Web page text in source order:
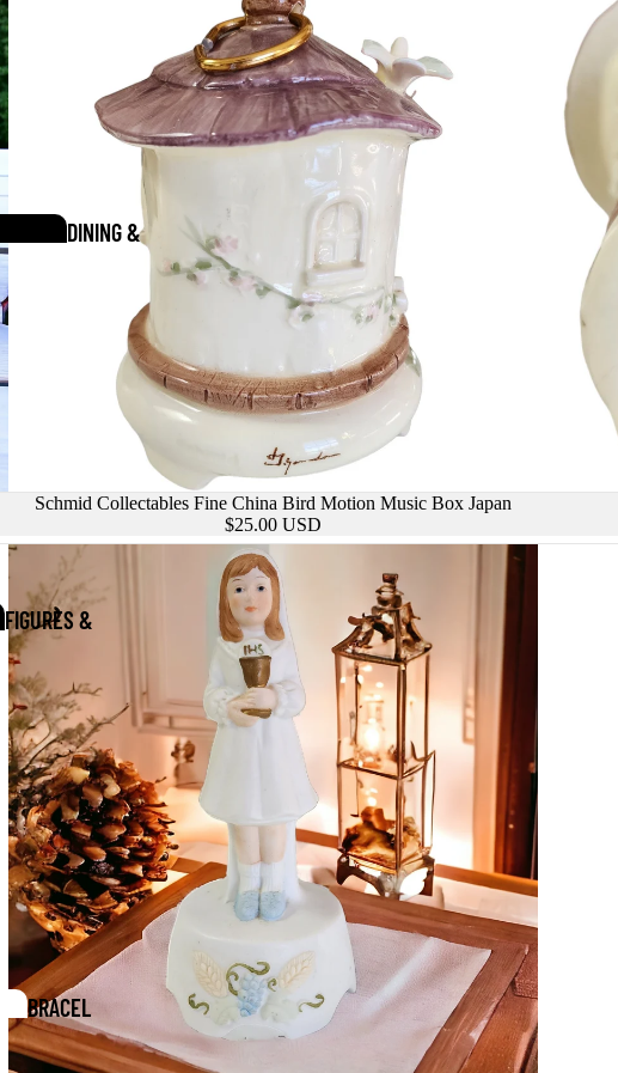
DINING &
SERVEWARE
TEA
FIGURES &
PAPERWEIGHTS
FIXTURES &
ACCENTS
BRACEL
ETS
Schmid Collectables Fine China Bird Motion Music Box Japan
$25.00 USD